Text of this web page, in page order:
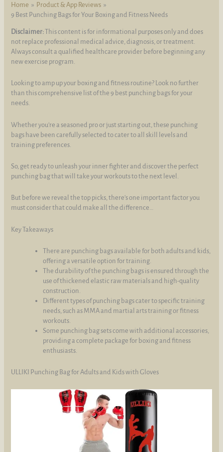
Home
Product & App Reviews
9 Best Punching Bags for Your Boxing and Fitness Needs
Disclaimer:This content is for informational purposes only and does
not replace professional medical advice, diagnosis, or treatment.
Always consult a qualified healthcare provider before beginning any
new exercise program.
Looking to amp up your boxing and fitness routine? Look no further
than this comprehensive list of the 9 best punching bags for your
needs.
Whether you're a seasoned pro or just starting out, these punching
bags have been carefully selected to cater to all skill levels and
training preferences.
So, get ready to unleash your inner fighter and discover the perfect
punching bag that will take your workouts to the next level.
But before we reveal the top picks, there's one important factor you
must consider that could make all the difference…
Key Takeaways
There are punching bags available for both adults and kids,
offering a versatile option for training.
The durability of the punching bags is ensured through the
use of thickened elastic raw materials and high-quality
construction.
Different types of punching bags cater to specific training
needs, such as MMA and martial arts training or fitness
workouts.
Some punching bag sets come with additional accessories,
providing a complete package for boxing and fitness
enthusiasts.
ULLIKI Punching Bag for Adults and Kids with Gloves